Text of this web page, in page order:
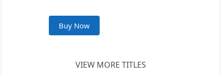
Buy Now
VIEW MORE TITLES